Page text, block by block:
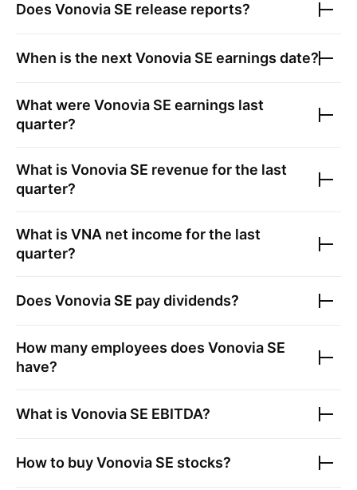
Does Vonovia SE release reports?
When is the next Vonovia SE earnings date?
What were Vonovia SE earnings last
quarter?
What is Vonovia SE revenue for the last
quarter?
What is VNA net income for the last
quarter?
Does Vonovia SE pay dividends?
How many employees does Vonovia SE
have?
What is Vonovia SE EBITDA?
How to buyVonovia SE stocks?